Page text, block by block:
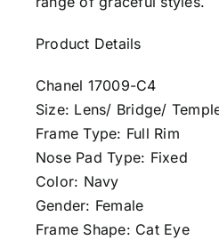
Product Details
Chanel 17009-C4
Size: Lens/ Bridge/
Frame Type: Full Rim
Nose Pad Type: Fixed
Color: Navy
Gender: Female
Frame Shape: Cat Eye